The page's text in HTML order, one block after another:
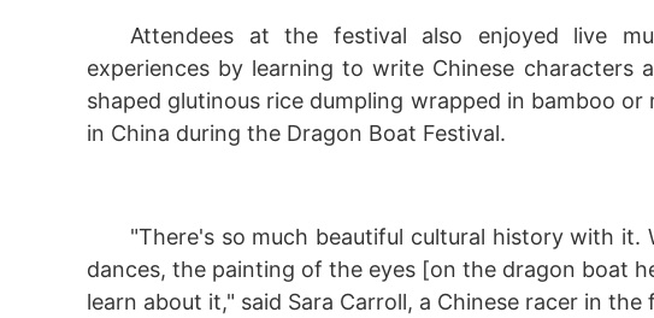
Attendees at the festival also enjoyed live
experiences by learning to write Chinese characters
shaped glutinous rice dumpling wrapped in bamboo
in China during the Dragon Boat Festival.
"There's so much beautiful cultural history with it.
dances, the painting of the eyes [on the dragon boat
learn about it," said Sara Carroll, a Chinese racer in the